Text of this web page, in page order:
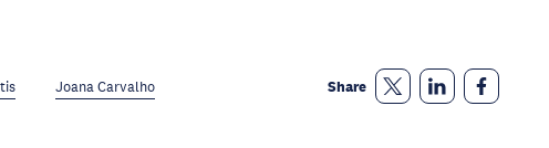
Joana Carvalho Share